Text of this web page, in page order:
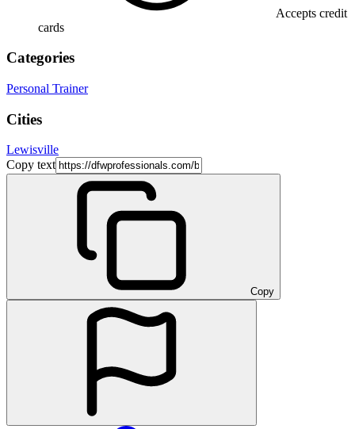
Accepts credit
cards
Categories
Personal Trainer
Cities
Lewisville
Copy text
Copy